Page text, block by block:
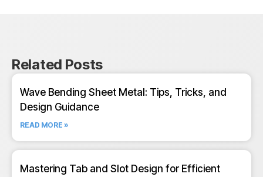
Related Posts
Wave Bending Sheet Metal: Tips, Tricks, and
Design Guidance
READ MORE »
Mastering Tab and Slot Design for Efficient